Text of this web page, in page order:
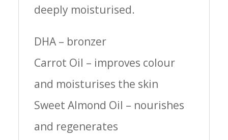
deeply moisturised.
DHA – bronzer
Carrot Oil – improves colour
and moisturises the skin
Sweet Almond Oil – nourishes
and regenerates